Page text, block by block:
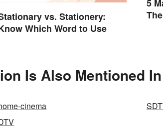
vs. Stationery:
Which Word to Use
5
Is Also Mentioned In
cinema